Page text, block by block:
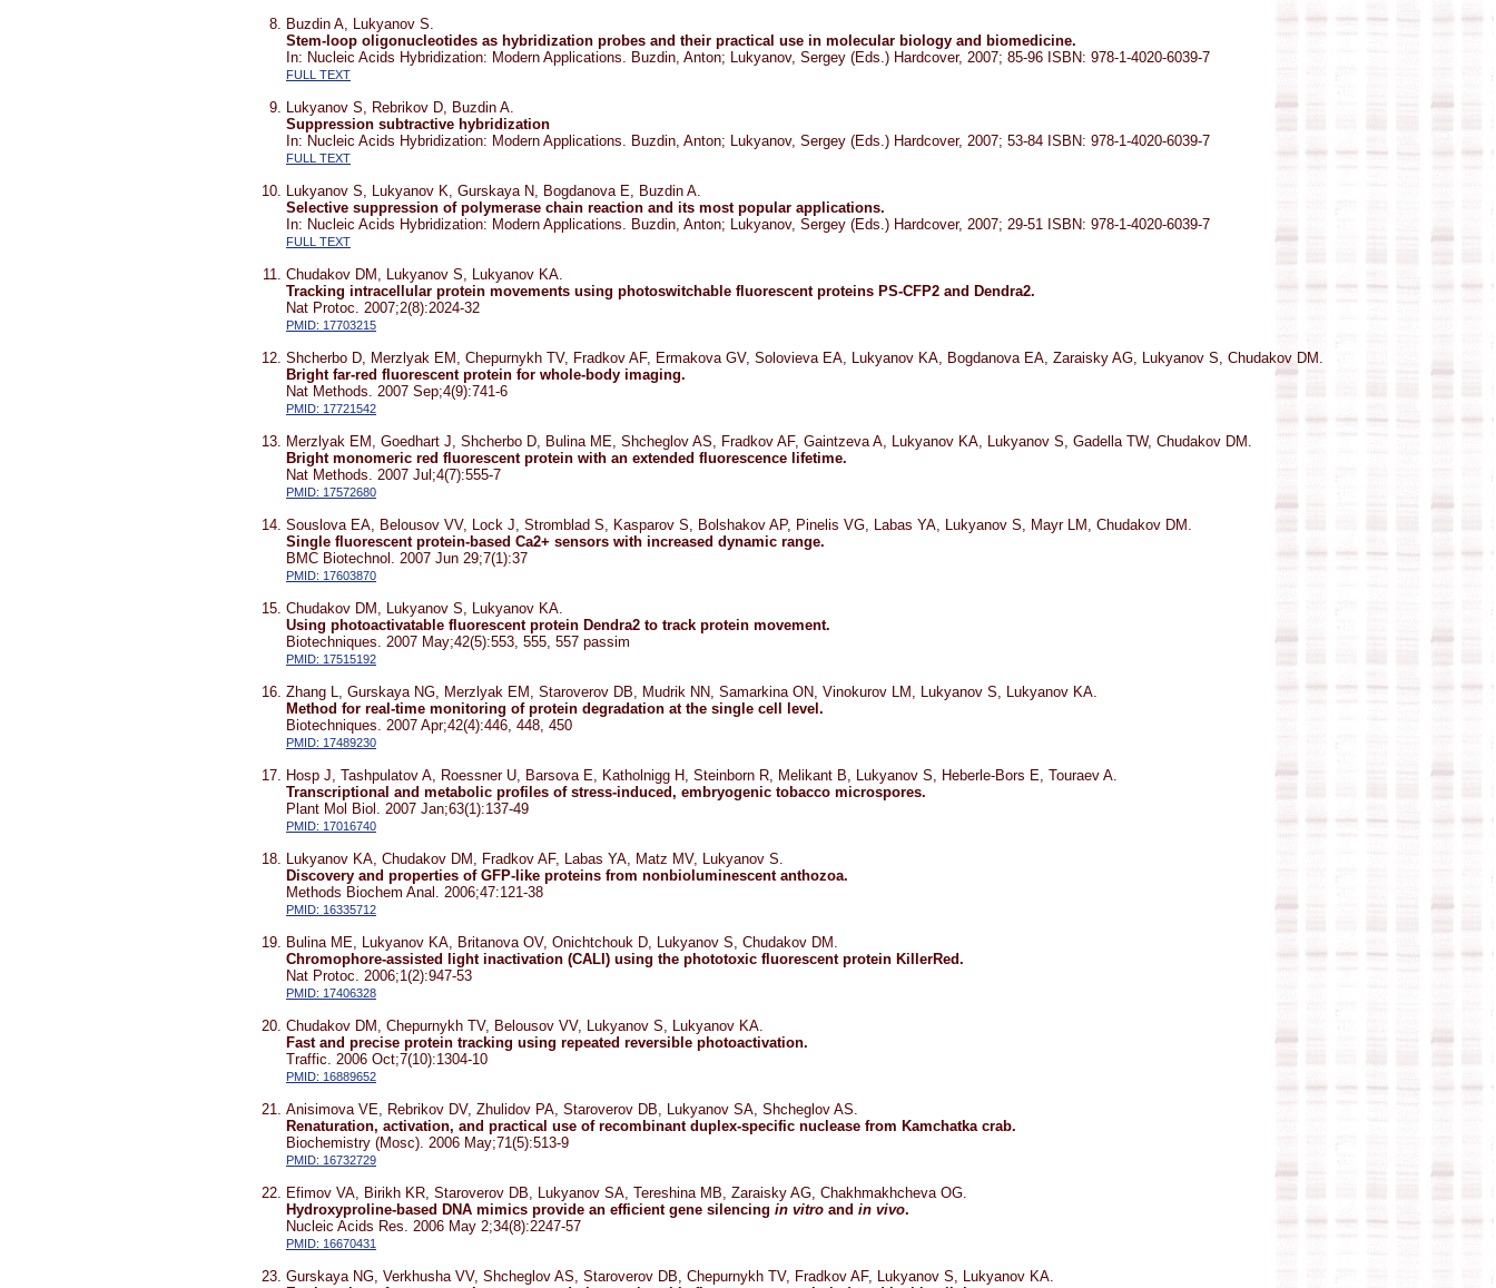
Buzdin A, Lukyanov S.
Stem-loop oligonucleotides as hybridization probes and their practical use in molecular biology and biomedicine.
In: Nucleic Acids Hybridization: Modern Applications. Buzdin, Anton; Lukyanov, Sergey (Eds.) Hardcover, 2007; 85-96 ISBN: 978-1-4020-6039-7
FULL TEXT
Lukyanov S, Rebrikov D, Buzdin A.
Suppression subtractive hybridization
In: Nucleic Acids Hybridization: Modern Applications. Buzdin, Anton; Lukyanov, Sergey (Eds.) Hardcover, 2007; 53-84 ISBN: 978-1-4020-6039-7
FULL TEXT
Lukyanov S, Lukyanov K, Gurskaya N, Bogdanova E, Buzdin A.
Selective suppression of polymerase chain reaction and its most popular applications.
In: Nucleic Acids Hybridization: Modern Applications. Buzdin, Anton; Lukyanov, Sergey (Eds.) Hardcover, 2007; 29-51 ISBN: 978-1-4020-6039-7
FULL TEXT
Chudakov DM, Lukyanov S, Lukyanov KA.
Tracking intracellular protein movements using photoswitchable fluorescent proteins PS-CFP2 and Dendra2.
Nat Protoc. 2007;2(8):2024-32
PMID: 17703215
Shcherbo D, Merzlyak EM, Chepurnykh TV, Fradkov AF, Ermakova GV, Solovieva EA, Lukyanov KA, Bogdanova EA, Zaraisky AG, Lukyanov S, Chudakov DM.
Bright far-red fluorescent protein for whole-body imaging.
Nat Methods. 2007 Sep;4(9):741-6
PMID: 17721542
Merzlyak EM, Goedhart J, Shcherbo D, Bulina ME, Shcheglov AS, Fradkov AF, Gaintzeva A, Lukyanov KA, Lukyanov S, Gadella TW, Chudakov DM.
Bright monomeric red fluorescent protein with an extended fluorescence lifetime.
Nat Methods. 2007 Jul;4(7):555-7
PMID: 17572680
Souslova EA, Belousov VV, Lock J, Stromblad S, Kasparov S, Bolshakov AP, Pinelis VG, Labas YA, Lukyanov S, Mayr LM, Chudakov DM.
Single fluorescent protein-based Ca2+ sensors with increased dynamic range.
BMC Biotechnol. 2007 Jun 29;7(1):37
PMID: 17603870
Chudakov DM, Lukyanov S, Lukyanov KA.
Using photoactivatable fluorescent protein Dendra2 to track protein movement.
Biotechniques. 2007 May;42(5):553, 555, 557 passim
PMID: 17515192
Zhang L, Gurskaya NG, Merzlyak EM, Staroverov DB, Mudrik NN, Samarkina ON, Vinokurov LM, Lukyanov S, Lukyanov KA.
Method for real-time monitoring of protein degradation at the single cell level.
Biotechniques. 2007 Apr;42(4):446, 448, 450
PMID: 17489230
Hosp J, Tashpulatov A, Roessner U, Barsova E, Katholnigg H, Steinborn R, Melikant B, Lukyanov S, Heberle-Bors E, Touraev A.
Transcriptional and metabolic profiles of stress-induced, embryogenic tobacco microspores.
Plant Mol Biol. 2007 Jan;63(1):137-49
PMID: 17016740
Lukyanov KA, Chudakov DM, Fradkov AF, Labas YA, Matz MV, Lukyanov S.
Discovery and properties of GFP-like proteins from nonbioluminescent anthozoa.
Methods Biochem Anal. 2006;47:121-38
PMID: 16335712
Bulina ME, Lukyanov KA, Britanova OV, Onichtchouk D, Lukyanov S, Chudakov DM.
Chromophore-assisted light inactivation (CALI) using the phototoxic fluorescent protein KillerRed.
Nat Protoc. 2006;1(2):947-53
PMID: 17406328
Chudakov DM, Chepurnykh TV, Belousov VV, Lukyanov S, Lukyanov KA.
Fast and precise protein tracking using repeated reversible photoactivation.
Traffic. 2006 Oct;7(10):1304-10
PMID: 16889652
Anisimova VE, Rebrikov DV, Zhulidov PA, Staroverov DB, Lukyanov SA, Shcheglov AS.
Renaturation, activation, and practical use of recombinant duplex-specific nuclease from Kamchatka crab.
Biochemistry (Mosc). 2006 May;71(5):513-9
PMID: 16732729
Efimov VA, Birikh KR, Staroverov DB, Lukyanov SA, Tereshina MB, Zaraisky AG, Chakhmakhcheva OG.
Hydroxyproline-based DNA mimics provide an efficient gene silencing in vitro and in vivo.
Nucleic Acids Res. 2006 May 2;34(8):2247-57
PMID: 16670431
Gurskaya NG, Verkhusha VV, Shcheglov AS, Staroverov DB, Chepurnykh TV, Fradkov AF, Lukyanov S, Lukyanov KA.